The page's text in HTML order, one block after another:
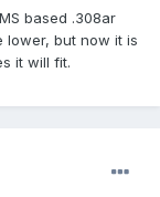
based .308ar
lower, but now it is
it will fit.